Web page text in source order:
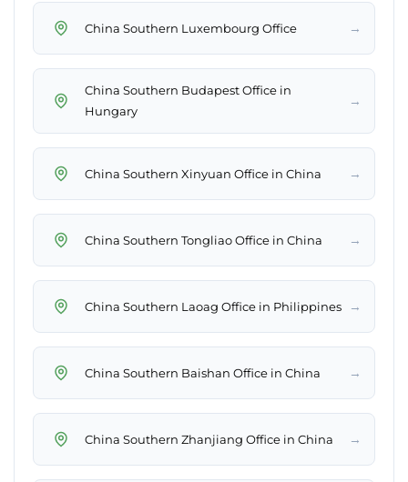
China Southern Luxembourg Office →
China Southern Budapest Office in
Hungary
→
China Southern Xinyuan Office in China →
China Southern Tongliao Office in China →
China Southern Laoag Office in Philippines →
China Southern Baishan Office in China →
China Southern Zhanjiang Office in China →